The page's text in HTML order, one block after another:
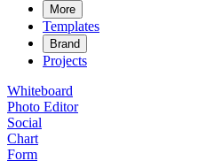
More
Templates
Brand
Projects
Whiteboard
Photo Editor
Social
Chart
Form